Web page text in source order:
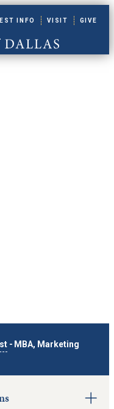
INFO VISIT GIVE
- MBA, Marketing